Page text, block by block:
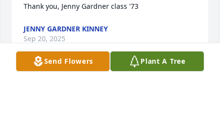
Thank you, Jenny Gardner class '73
JENNY GARDNER KINNEY
Sep 20, 2025
Send Flowers Plant A Tree